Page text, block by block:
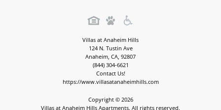
Villas at Anaheim Hills
124 N. Tustin Ave
Anaheim CA 92807
(844) 304-6621
Contact Us!
https://www.villasatanaheimhills.com
Copyright © 2026
Villas at Anaheim Hills Apartments. All rights reserved.